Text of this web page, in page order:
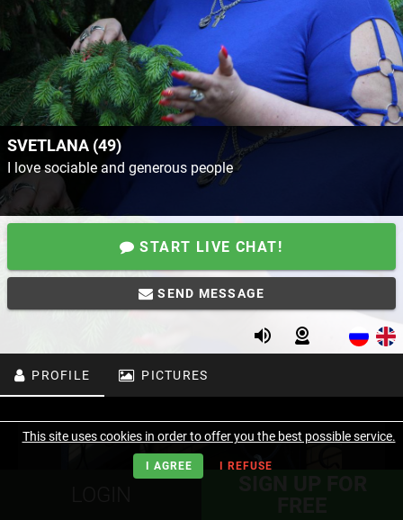
SVETLANA (49)
I love sociable and generous people
START LIVE CHAT!
SEND MESSAGE
PROFILE PICTURES
This site uses cookies in order to offer you the best possible service.
I AGREE I REFUSE